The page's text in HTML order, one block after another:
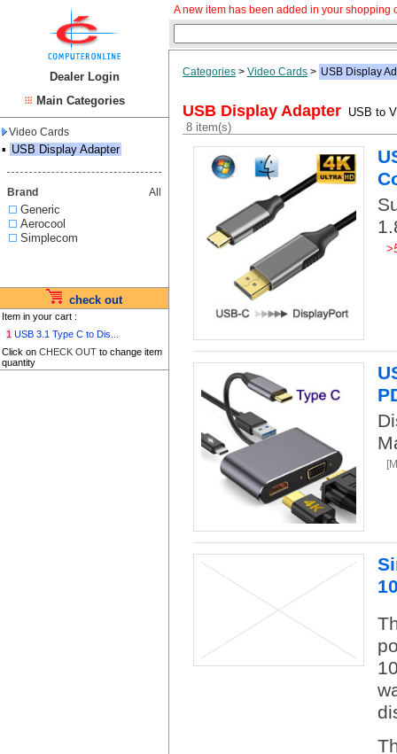
Dealer Login
Main Categories
Video Cards
▪ USB Display Adapter
Brand All
Generic
Aerocool
Simplecom
check out
Item in your cart :
1 USB 3.1 Type C to Dis...
Click on CHECK OUT to change item
quantity
A new item has been added in your shopping
Categories > Video Cards > USB Display
USB Display Adapter USB to
8 item(s)
>